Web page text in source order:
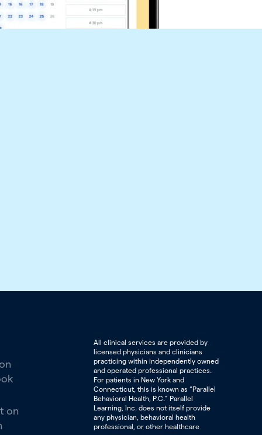
on
All clinical services are provided by
licensed physicians and clinicians
practicing within independently owned
and operated professional practices.
For patients in New York and
Connecticut, this is known as “Parallel
Behavioral Health, P.C.” Parallel
Learning, Inc. does not itself provide
any physician, behavioral health
professional, or other healthcare